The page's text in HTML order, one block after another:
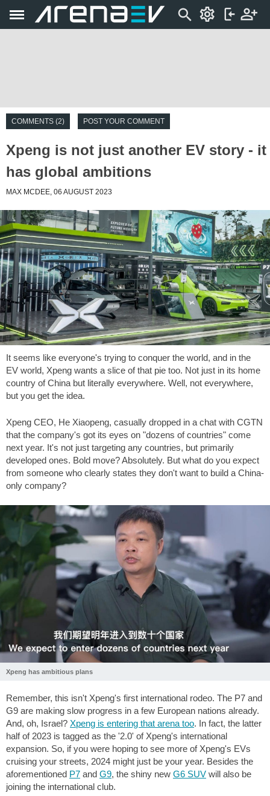
COMMENTS (2) POST YOUR COMMENT
Xpeng is not just another EV story - it
has global ambitions
MAX MCDEE, 06 AUGUST 2023
It seems like everyone's trying to conquer the world, and in the
EV world, Xpeng wants a slice of that pie too. Not just in its home
country of China but literally everywhere. Well, not everywhere,
but you get the idea.
Xpeng CEO, He Xiaopeng, casually dropped in a chat with CGTN
that the company's got its eyes on "dozens of countries" come
next year. It's not just targeting any countries, but primarily
developed ones. Bold move? Absolutely. But what do you expect
from someone who clearly states they don't want to build a China-
only company?
Xpeng has ambitious plans
Remember, this isn't Xpeng's first international rodeo. The P7 and
G9 are making slow progress in a few European nations already.
And, oh, Israel? Xpeng is entering that arena too. In fact, the latter
half of 2023 is tagged as the '2.0' of Xpeng's international
expansion. So, if you were hoping to see more of Xpeng's EVs
cruising your streets, 2024 might just be your year. Besides the
aforementioned P7 and G9, the shiny new G6 SUV will also be
joining the international club.